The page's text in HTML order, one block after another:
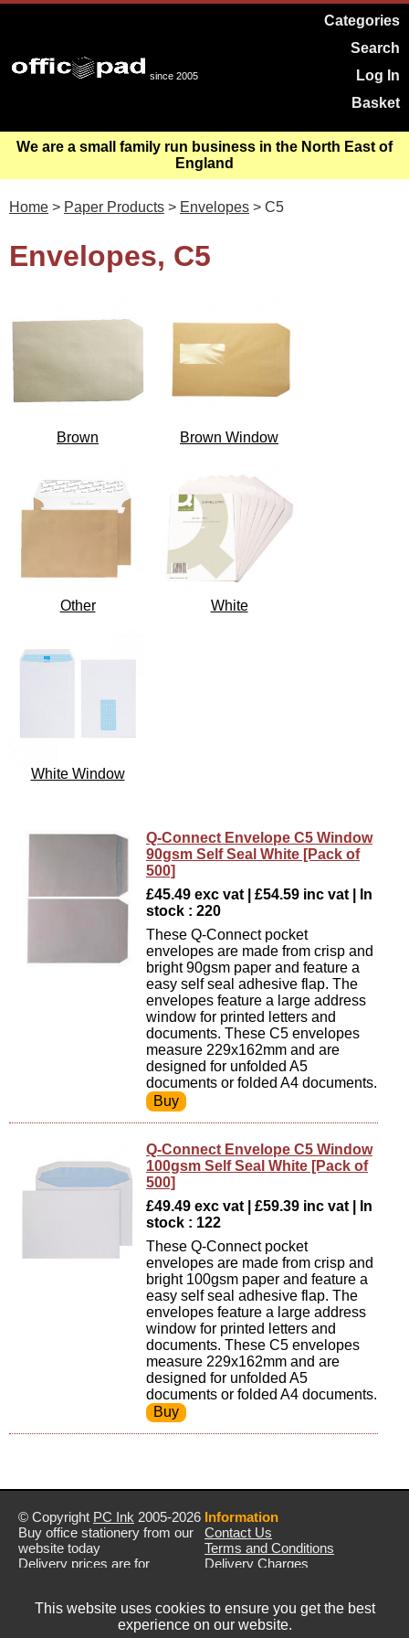
since 2005
Categories
Search
Log In
Basket
We are a small family run business in the North East of
England
Home > Paper Products > Envelopes > C5
Envelopes, C5
Brown Brown Window
Other White
White Window
Q-Connect Envelope C5 Window
90gsm Self Seal White [Pack of
500]
£45.49 exc vat | £54.59 inc vat | In
stock : 220
These Q-Connect pocket
envelopes are made from crisp and
bright 90gsm paper and feature a
easy self seal adhesive flap. The
envelopes feature a large address
window for printed letters and
documents. These C5 envelopes
measure 229x162mm and are
designed for unfolded A5
documents or folded A4 documents.
Q-Connect Envelope C5 Window
100gsm Self Seal White [Pack of
500]
£49.49 exc vat | £59.39 inc vat | In
stock : 122
These Q-Connect pocket
envelopes are made from crisp and
bright 100gsm paper and feature a
easy self seal adhesive flap. The
envelopes feature a large address
window for printed letters and
documents. These C5 envelopes
measure 229x162mm and are
designed for unfolded A5
documents or folded A4 documents.
© Copyright PC Ink 2005-2026
Buy office stationery from our
website today
Delivery prices are for
Prices exclude VAT unless
Information
Contact Us
Terms and Conditions
Delivery Charges
This website uses cookies to ensure you get the best
experience on our website.